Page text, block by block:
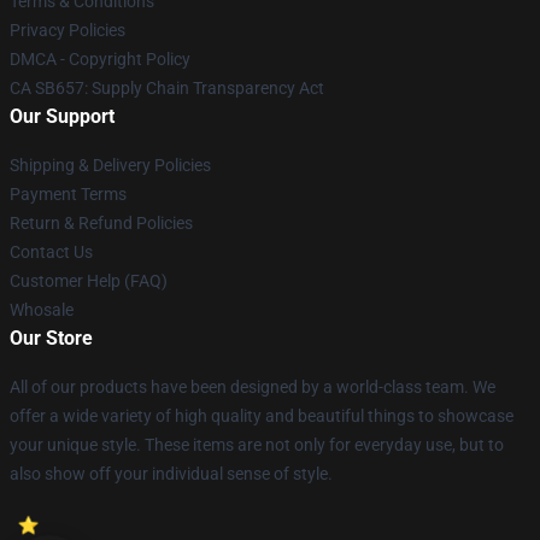
Privacy Policies
DMCA - Copyright Policy
CA SB657: Supply Chain Transparency Act
Our Support
Shipping & Delivery Policies
Payment Terms
Return & Refund Policies
Contact Us
Customer Help (FAQ)
Whosale
Our Store
All of our products have been designed by a world-class team. We
offer a wide variety of high quality and beautiful things to showcase
your unique style. These items are not only for everyday use, but to
also show off your individual sense of style.